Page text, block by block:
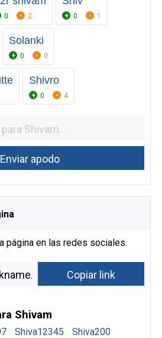
0 2 0 1
Solanki
0 0
Shivro
0 4
página en las redes sociales.
Shivam
Shiva12345
Shiva200